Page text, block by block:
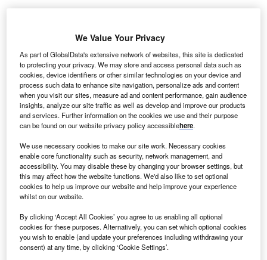
since revolutionised its economic landscape through
a series of reforms designed to attract foreign direct
investment (FDI). These measures included tax
incentives, improved rail and air transport links, Silk Road
connectivity and the opening in 2018 of the Astana
International Financial Centre (AIFC).
The AIFC is particularly significant to investors as it
includes the AIFC court, which abides by the rules of
English common law and is staffed by UK judges. This
acts as an independent commercial dispute resolution
court for AIFC-registered companies.
Go deeper with GlobalData
Reports
Kazakhstan Insurance Industry - Governance, Risk
and Compliance
We Value Your Privacy
As part of GlobalData's extensive network of websites, this site is dedicated
to protecting your privacy. We may store and access personal data such as
cookies, device identifiers or other similar technologies on your device and
process such data to enhance site navigation, personalize ads and content
when you visit our sites, measure ad and content performance, gain audience
insights, analyze our site traffic as well as develop and improve our products
and services. Further information on the cookies we use and their purpose
can be found on our website privacy policy accessiblehere.
We use necessary cookies to make our site work. Necessary cookies
enable core functionality such as security, network management, and
accessibility. You may disable these by changing your browser settings, but
this may affect how the website functions. We'd also like to set optional
cookies to help us improve our website and help improve your experience
whilst on our website.
By clicking ‘Accept All Cookies’ you agree to us enabling all optional
cookies for these purposes. Alternatively, you can set which optional cookies
you wish to enable (and update your preferences including withdrawing your
consent) at any time, by clicking ‘Cookie Settings’.